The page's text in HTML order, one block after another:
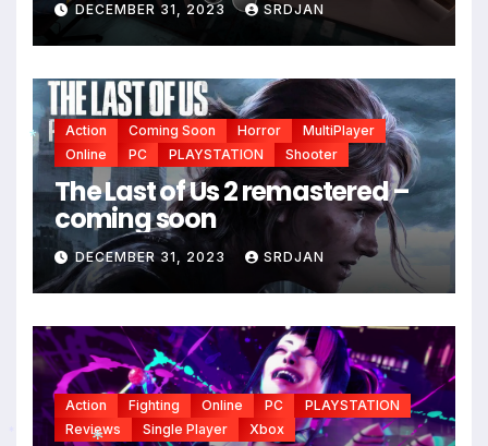
DECEMBER 31, 2023 SRDJAN
Action Coming Soon Horror
MultiPlayer
Online
PC PLAYSTATION Shooter
The Last of Us 2 remastered –
coming soon
DECEMBER 31, 2023 SRDJAN
Action Fighting Online PC
PLAYSTATION
Reviews
Single Player Xbox